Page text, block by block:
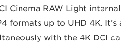
Cinema RAW Light
formats up to UHD 4K. It’s
with the 4K DCI